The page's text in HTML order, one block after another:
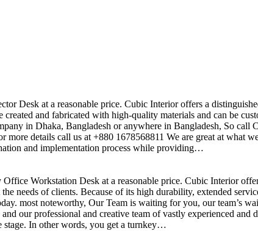
Desk at a reasonable price. Cubic Interior offers a
created and fabricated with high-quality materials and can be
in Dhaka, Bangladesh or anywhere in Bangladesh, So
more details call us at +880 1678568811 We are great at what
and implementation process while providing…
Office Workstation Desk at a reasonable price. Cubic Interior
the needs of clients. Because of its high durability, extended
most noteworthy, Our Team is waiting for you, our team’s
our professional and creative team of vastly experienced
stage. In other words, you get a turnkey…